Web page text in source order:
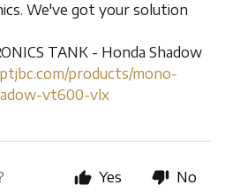
We've got your solution
TANK - Honda Shadow
products/mono-
vt600-vlx
Yes No